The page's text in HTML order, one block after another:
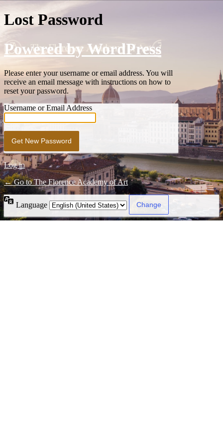
Lost Password
Powered by WordPress
Please enter your username or email address. You will
receive an email message with instructions on how to
reset your password.
Username or Email Address
Log in
← Go to The Florence Academy of Art
Language